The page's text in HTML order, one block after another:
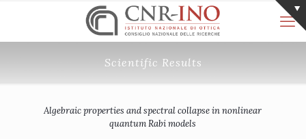
Scientific Results
Algebraic properties and spectral collapse in nonlinear
quantum Rabi models